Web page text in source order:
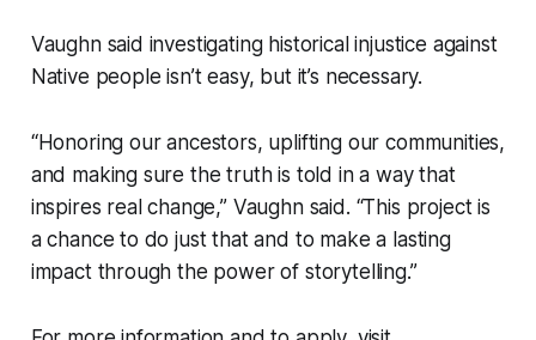
Vaughn said investigating historical injustice against
Native people isn’t easy, but it’s necessary.
“Honoring our ancestors, uplifting our communities,
and making sure the truth is told in a way that
inspires real change,” Vaughn said. “This project is
a chance to do just that and to make a lasting
impact through the power of storytelling.”